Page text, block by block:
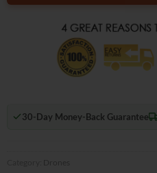
30-Day Money-Back Guarantee